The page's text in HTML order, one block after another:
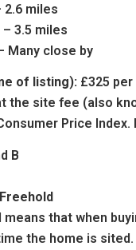
2.6 miles
3.5 miles
Many close by
of listing): £325
the site fee (also
Price
B
means that when
the home is